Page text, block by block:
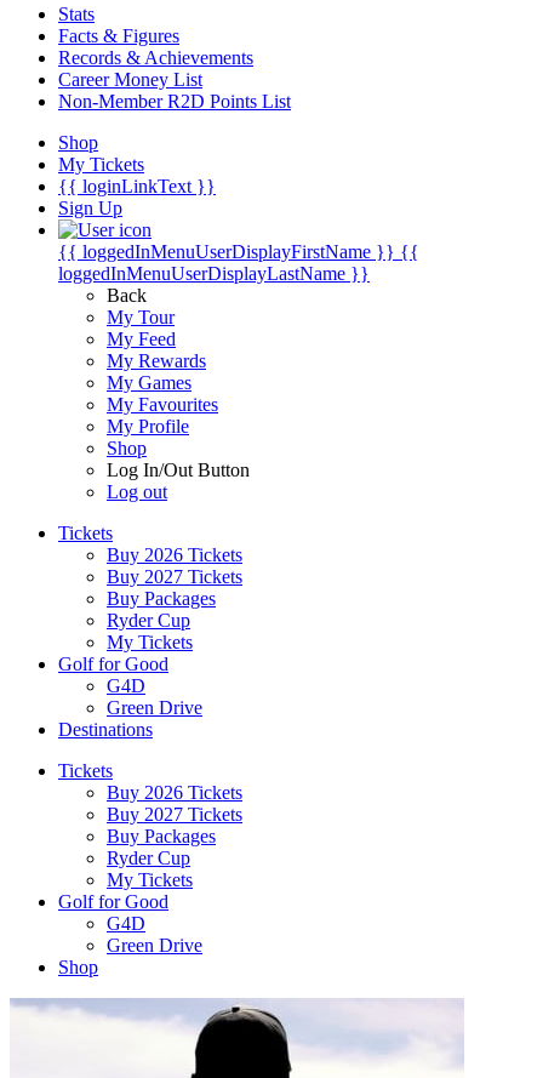
Stats
Facts & Figures
Records & Achievements
Career Money List
Non-Member R2D Points List
Shop
My Tickets
{{ loginLinkText }}
Sign Up
{{ loggedInMenuUserDisplayFirstName }} {{
loggedInMenuUserDisplayLastName }}
Back
My Tour
My Feed
My Rewards
My Games
My Favourites
My Profile
Shop
Log In/Out Button
Log out
Tickets
Buy 2026 Tickets
Buy 2027 Tickets
Buy Packages
Ryder Cup
My Tickets
Golf for Good
G4D
Green Drive
Destinations
Tickets
Buy 2026 Tickets
Buy 2027 Tickets
Buy Packages
Ryder Cup
My Tickets
Golf for Good
G4D
Green Drive
Shop